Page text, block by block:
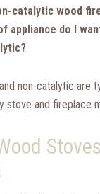
catalytic wood
appliance do I
non-catalytic are
stove and fireplace